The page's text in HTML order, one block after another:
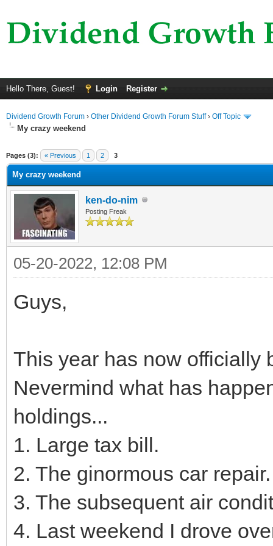
Hello There, Guest! Login Register
Dividend Growth Forum › Other Dividend Growth Forum Stuff› Off Topic
My crazy weekend
Pages (3): « Previous 1 2 3
My crazy weekend
ken-do-nim
Posting Freak
05-20-2022, 12:08 PM
Guys,
This year has now officially
Nevermind what has
holdings...
1. Large tax bill.
2. The ginormous car repair.
3. The subsequent air
4. Last weekend I drove